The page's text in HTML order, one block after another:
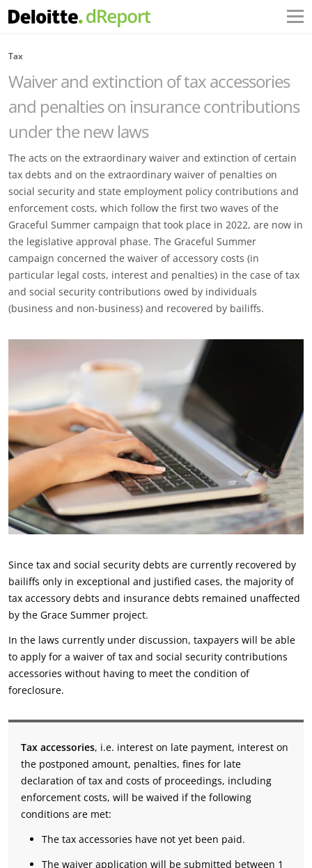
Tax
Waiver and extinction of tax accessories
and penalties on insurance contributions
under the new laws
The acts on the extraordinary waiver and extinction of certain
tax debts and on the extraordinary waiver of penalties on
social security and state employment policy contributions and
enforcement costs, which follow the first two waves of the
Graceful Summer campaign that took place in 2022, are now in
the legislative approval phase. The Graceful Summer
campaign concerned the waiver of accessory costs (in
particular legal costs, interest and penalties) in the case of tax
and social security contributions owed by individuals
(business and non-business) and recovered by bailiffs.
Since tax and social security debts are currently recovered by
bailiffs only in exceptional and justified cases, the majority of
tax accessory debts and insurance debts remained unaffected
by the Grace Summer project.
In the laws currently under discussion, taxpayers will be able
to apply for a waiver of tax and social security contributions
accessories without having to meet the condition of
foreclosure.
Tax accessories, i.e. interest on late payment, interest on
the postponed amount, penalties, fines for late
declaration of tax and costs of proceedings, including
enforcement costs, will be waived if the following
conditions are met:
The tax accessories have not yet been paid.
The waiver application will be submitted between 1